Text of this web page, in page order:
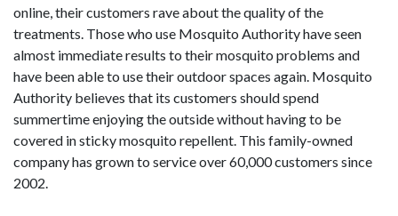
online, their customers rave about the quality of the
treatments. Those who use Mosquito Authority have seen
almost immediate results to their mosquito problems and
have been able to use their outdoor spaces again. Mosquito
Authority believes that its customers should spend
summertime enjoying the outside without having to be
covered in sticky mosquito repellent. This family-owned
company has grown to service over 60,000 customers since
2002.